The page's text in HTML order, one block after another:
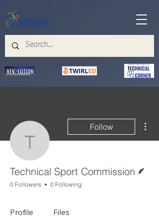
Technical Sport
Follow
Technical Sport Commission
0 Followers 0 Following
Profile Files